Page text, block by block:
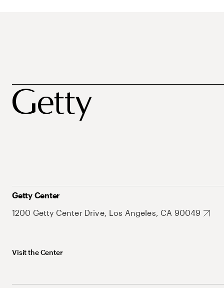
Getty Center
1200 Getty Center Drive, Los Angeles, CA 90049
Visit the Center